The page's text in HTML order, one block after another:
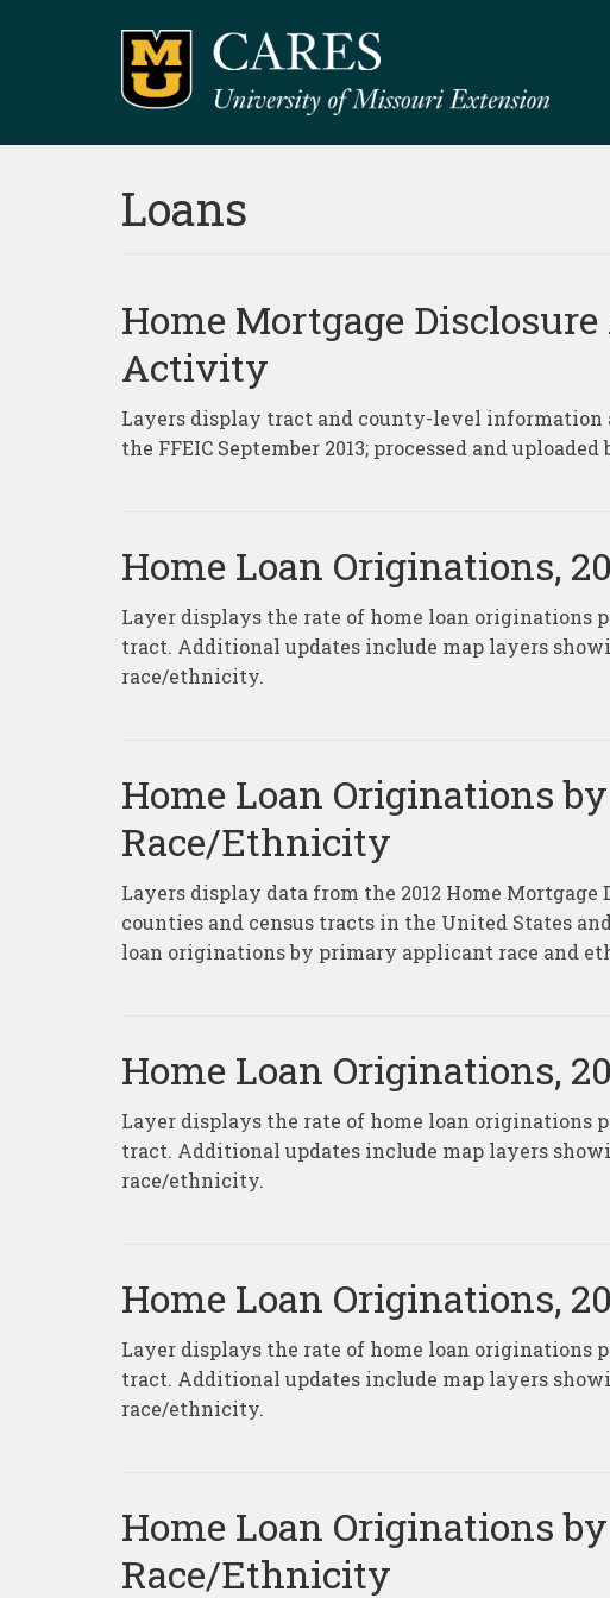
Loans
Home Mortgage
Activity
Layers display tract and county-level information
the FFEIC September 2013; processed and uploaded
Home Loan Originations,
Layer displays the rate of home loan originations
tract. Additional updates include map layers
race/ethnicity.
Home Loan Originations
Race/Ethnicity
Layers display data from the 2012 Home
counties and census tracts in the United States
loan originations by primary applicant race and
Home Loan Originations,
Layer displays the rate of home loan originations
tract. Additional updates include map layers
race/ethnicity.
Home Loan Originations,
Layer displays the rate of home loan originations
tract. Additional updates include map layers
race/ethnicity.
Home Loan Originations
Race/Ethnicity